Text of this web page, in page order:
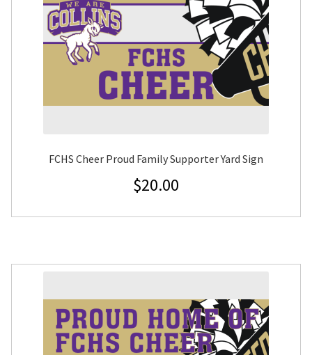
FCHS Cheer Proud Family Supporter Yard Sign
$20.00